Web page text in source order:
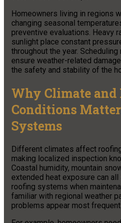
Homeowners living in regions
changing seasonal
preventive evaluations. Heavy
sunlight place constant
throughout the year.
ensure weather-related
the safety and stability of the
Why Climate and
Conditions
Systems
Different climates affect
making localized inspection
Coastal humidity, mountain
extended heat exposure can
roofing systems when
familiar with regional weather
problems appear most